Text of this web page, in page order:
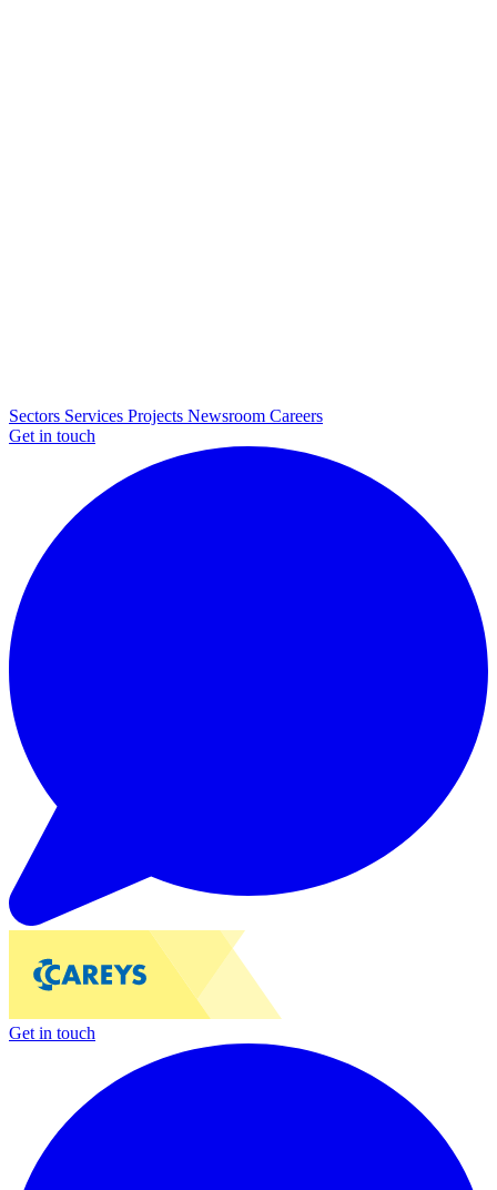
Sectors Services Projects Newsroom Careers
Get in touch
Get in touch